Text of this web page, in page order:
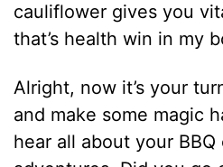
cauliflower gives you
that’s health win in my
Alright, now it’s your
and make some magic
hear all about your